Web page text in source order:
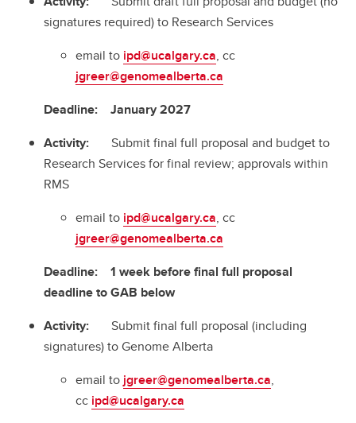
signatures required) to Research Services
email to ipd@ucalgary.ca, cc
jgreer@genomealberta.ca
Deadline:
January 2027
Activity:
Submit final full proposal and budget to
Research Services for final review; approvals within
RMS
email to ipd@ucalgary.ca, cc
jgreer@genomealberta.ca
Deadline:
1 week before final full proposal
deadline to GAB below
Activity:
Submit final full proposal (including
signatures) to Genome Alberta
email tojgreer@genomealberta.ca,
cc ipd@ucalgary.ca